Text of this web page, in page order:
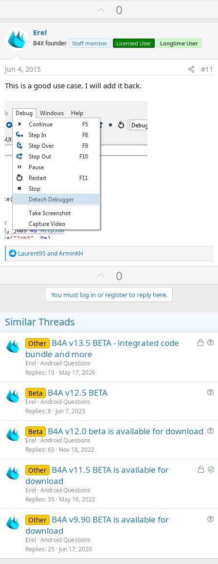
U
p
o
t
0
Erel
B4X founder Staff member Licensed User Longtime User
Jun 4, 2015 #11
This is a good use case. I will add it back.
R
e
a
t
s
:
Laurent95andArminKH
U
p
v
o
e
0
You must log in or register to reply here.
Similar Threads
L
Other B4A v13.5 BETA - integrated code
bundle and more
Erel Android Questions
Replies 19 May 17, 2026
Beta B4A v12.5 BETA
Erel Android Questions
Replies 8 Jun 7, 2023
t
Beta B4A v12.0 beta is available for download
Erel Android Questions
Replies 65 Nov 18, 2022
L
d
S
Other B4A v11.5 BETA is available for
download
Erel Android Questions
Replies 35 May 16, 2022
t
Other B4A v9.90 BETA is available for
download
Erel Android Questions
Replies 25 Jun 17, 2020